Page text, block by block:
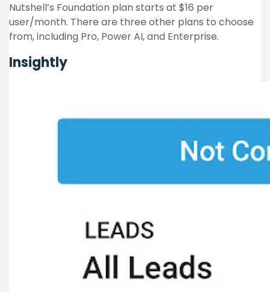
Nutshell’s Foundation plan starts at $16 per
user/month. There are three other plans to choose
from, including Pro, Power AI, and Enterprise.
Insightly